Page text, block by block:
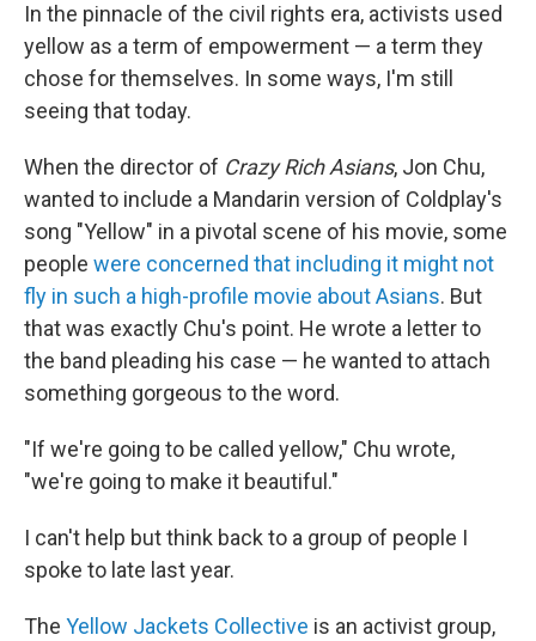
In the pinnacle of the civil rights era, activists used
yellow as a term of empowerment — a term they
chose for themselves. In some ways, I'm still
seeing that today.
When the director of Crazy Rich Asians, Jon Chu,
wanted to include a Mandarin version of Coldplay's
song "Yellow" in a pivotal scene of his movie, some
people were concerned that including it might not
fly in such a high-profile movie about Asians. But
that was exactly Chu's point. He wrote a letter to
the band pleading his case — he wanted to attach
something gorgeous to the word.
"If we're going to be called yellow," Chu wrote,
"we're going to make it beautiful."
I can't help but think back to a group of people I
spoke to late last year.
The Yellow Jackets Collective is an activist group,